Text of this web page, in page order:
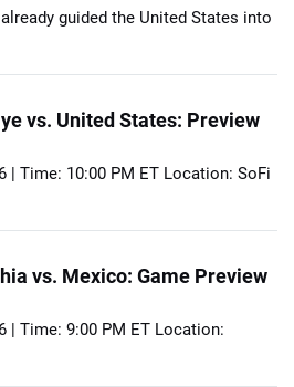
guided the United States into
vs. United States: Preview
| Time: 10:00 PM ET Location: SoFi
vs. Mexico: Game Preview
| Time: 9:00 PM ET Location: